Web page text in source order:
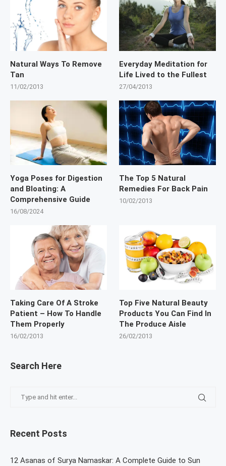
Search Here
Recent Posts
12 Asanas of Surya Namaskar: A Complete Guide to Sun
Natural Ways To Remove
Tan
11/02/2013
Everyday Meditation for
Life Lived to the Fullest
27/04/2013
Yoga Poses for Digestion
and Bloating: A
Comprehensive Guide
16/08/2024
The Top 5 Natural
Remedies For Back Pain
10/02/2013
Taking Care Of A Stroke
Patient – How To Handle
Them Properly
16/02/2013
Top Five Natural Beauty
Products You Can Find In
The Produce Aisle
26/02/2013